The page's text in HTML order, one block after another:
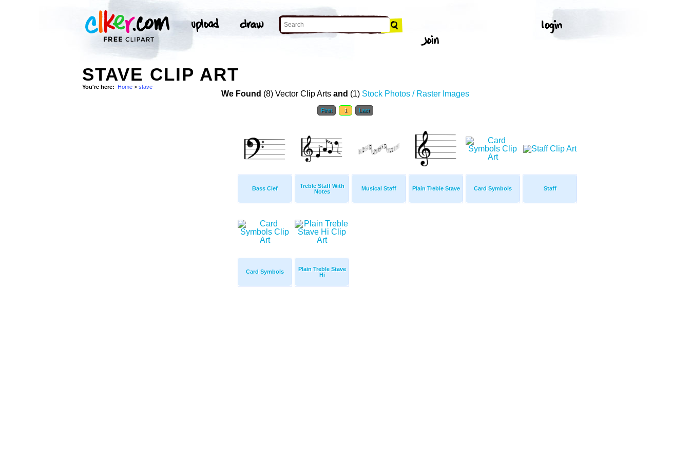
STAVE CLIP ART
You're here: Home > stave
We Found (8) Vector Clip Arts and (1) Stock Photos / Raster Images
First 1 Last
Bass Clef
Treble Staff With
Notes
Musical Staff Plain Treble Stave Card Symbols Staff
Card Symbols
Plain Treble Stave
Hi